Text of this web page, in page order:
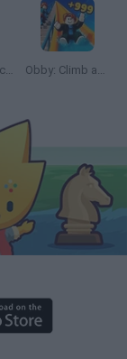
Road Fury Racing Obby: Climb and Slide